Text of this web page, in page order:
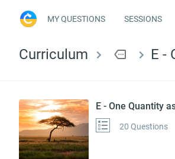
MY QUESTIONS SESSIONS
Curriculum more E -
E - One Quantity
20 Questions